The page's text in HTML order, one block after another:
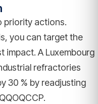
priority actions.
you can target the
impact. A Luxembourg
refractories
30 % by readjusting